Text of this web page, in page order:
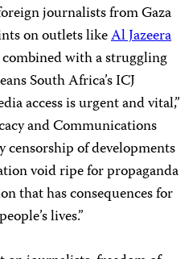
journalists from Gaza
on outlets likeAl Jazeera
with a struggling
South Africa’s ICJ
access is urgent and vital,”
and Communications
censorship of developments
void ripe for propaganda
that has consequences for
lives.”